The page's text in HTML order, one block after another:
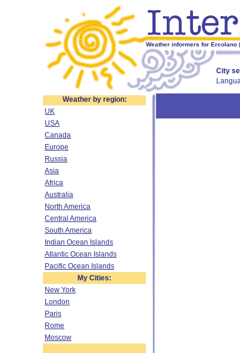
Weather informers for Ercolano
City
Weather by region:
UK
USA
Canada
Europe
Russia
Asia
Africa
Australia
North America
Central America
South America
Indian Ocean Islands
Atlantic Ocean Islands
Pacific Ocean Islands
My Cities:
New York
London
Paris
Rome
Moscow